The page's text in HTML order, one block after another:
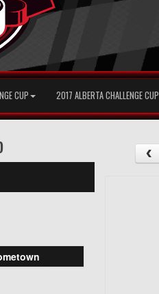
CUP 2017 ALBERTA CHALLENGE CUP